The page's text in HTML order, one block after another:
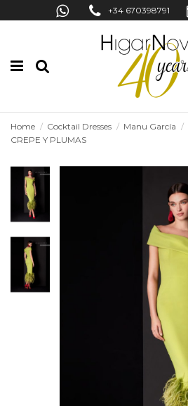
+34 670398791
Home Cocktail Dresses Manu García
CREPE Y PLUMAS